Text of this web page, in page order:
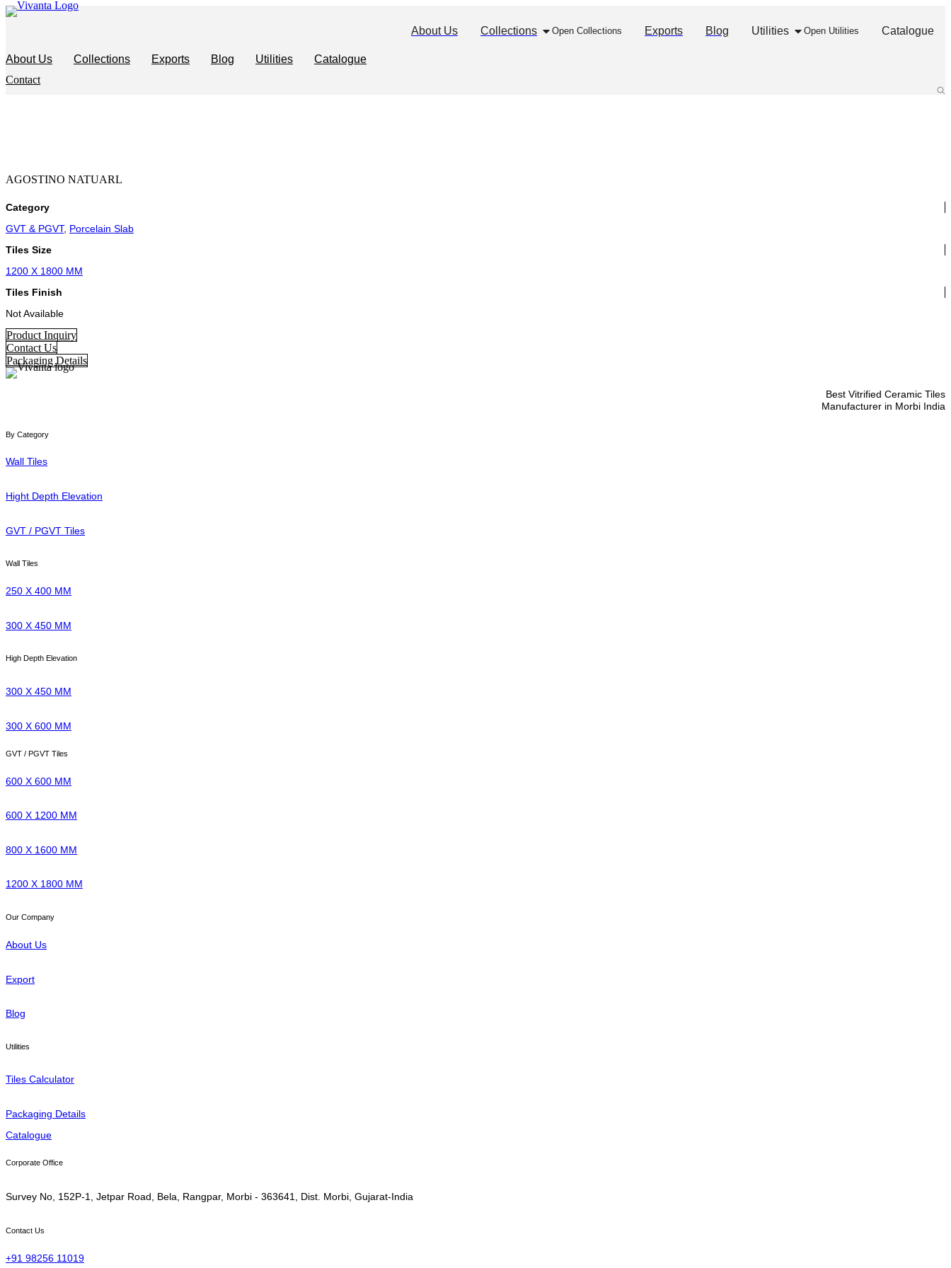
Skip
About Us Collections Open Collections Exports Blog Utilities Open Utilities Catalogue
About Us Collections Exports Blog Utilities
Catalogue
Contact
AGOSTINO NATUARL
Category
GVT & PGVT, Porcelain Slab
Tiles Size
1200 X 1800 MM
Tiles Finish
Not Available
Product Inquiry
Contact Us
Packaging Details
Best Vitrified Ceramic Tiles
Manufacturer in Morbi India
By Category
Wall Tiles
Hight Depth Elevation
GVT / PGVT Tiles
Wall Tiles
250 X 400 MM
300 X 450 MM
High Depth Elevation
300 X 450 MM
300 X 600 MM
GVT / PGVT Tiles
600 X 600 MM
600 X 1200 MM
800 X 1600 MM
1200 X 1800 MM
Our Company
About Us
Export
Blog
Utilities
Tiles Calculator
Packaging Details
Catalogue
Corporate Office
Survey No, 152P-1, Jetpar Road, Bela, Rangpar, Morbi - 363641, Dist. Morbi, Gujarat-India
Contact Us
+91 98256 11019